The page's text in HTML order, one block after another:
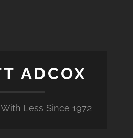
ADCOX
Less Since 1972